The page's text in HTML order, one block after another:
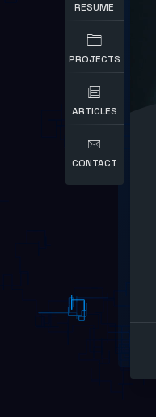
RESUME
PROJECTS
ARTICLES
CONTACT